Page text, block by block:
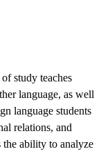
study teaches
language, as well
language students
relations, and
the ability to analyze